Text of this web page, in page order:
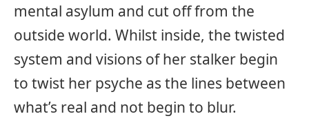
mental asylum and cut off from the
outside world. Whilst inside, the twisted
system and visions of her stalker begin
to twist her psyche as the lines between
what’s real and not begin to blur.